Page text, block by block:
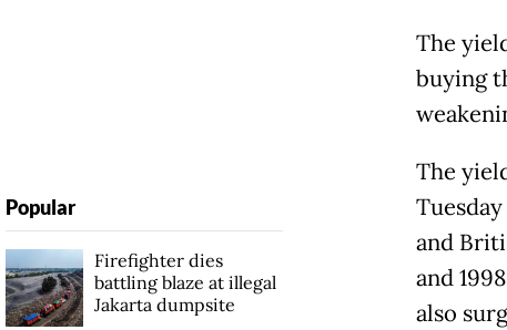
The
buying
The
and
and
also
Popular
Firefighter dies
battling blaze at illegal
Jakarta dumpsite